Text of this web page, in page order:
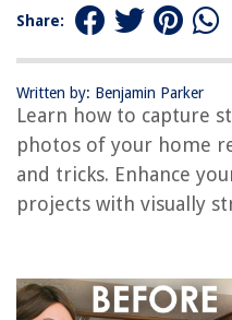
Share:
Written by: Benjamin Parker
Learn how to capture
photos of your home
and tricks. Enhance
projects with visually
Of Home Repair
RELATED ARTICLES
REVIEWS
How To Hook Up A Ceiling